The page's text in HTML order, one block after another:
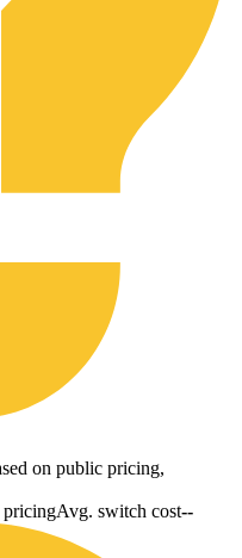
on public pricing,
Avg. switch cost--